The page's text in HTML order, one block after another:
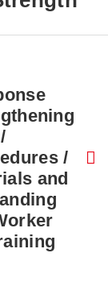
/
and